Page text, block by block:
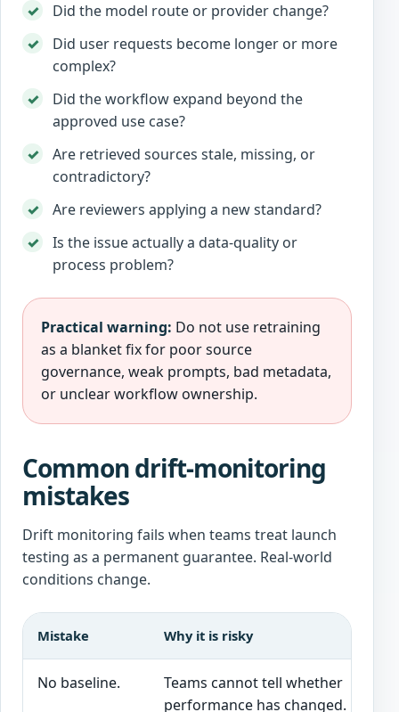
Did the model route or provider change?
Did user requests become longer or more
complex?
Did the workflow expand beyond the
approved use case?
Are retrieved sources stale, missing, or
contradictory?
Are reviewers applying a new standard?
Is the issue actually a data-quality or
process problem?
Practical warning: Do not use retraining
as a blanket fix for poor source
governance, weak prompts, bad metadata,
or unclear workflow ownership.
Common drift-monitoring
mistakes
Drift monitoring fails when teams treat launch
testing as a permanent guarantee. Real-world
conditions change.
Mistake Why it is risky
No baseline.
Teams cannot tell whether
performance has changed.